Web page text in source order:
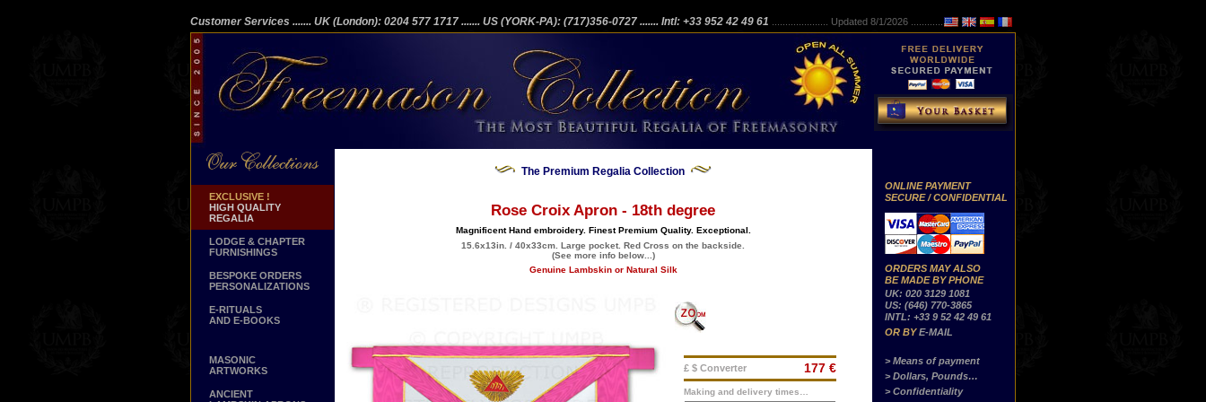
Customer Services ....... UK (London): 0204 577 1717 ....... US (YORK-PA): (717)356-0727 ....... Intl: +33 952 42 49 61 Updated 8/1/2026 ...............
EXCLUSIVE !
HIGH QUALITY
REGALIA
LODGE & CHAPTER
FURNISHINGS
BESPOKE ORDERS
PERSONALIZATIONS
E-RITUALS
AND E-BOOKS
MASONIC
ARTWORKS
ANCIENT
The Premium Regalia Collection
Rose Croix Apron - 18th degree
Magnificent Hand embroidery. Finest Premium Quality. Exceptional.
15.6x13in. / 40x33cm. Large pocket. Red Cross on the backside.
(See more info below...)
Genuine Lambskin or Natural Silk
£ $ Converter
Making and delivery times…
177 €
ONLINE PAYMENT
SECURE / CONFIDENTIAL
ORDERS MAY ALSO
BE MADE BY PHONE
UK: 020 3129 1081
US: (646) 770-3865
INTL: +33 9 52 42 49 61
OR BYE-MAIL
> Means of payment
> Dollars, Pounds…
> Confidentiality